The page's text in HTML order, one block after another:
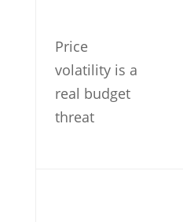
Price
volatility is a
real budget
threat